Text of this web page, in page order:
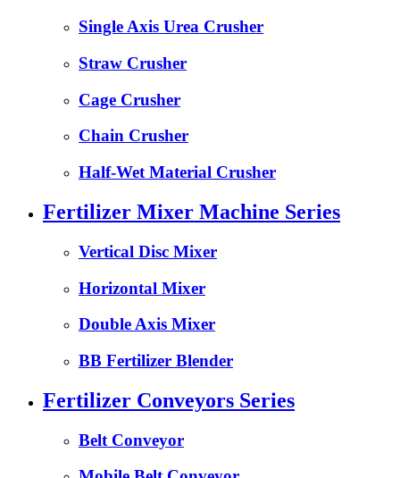
Single Axis Urea Crusher
Straw Crusher
Cage Crusher
Chain Crusher
Half-Wet Material Crusher
Fertilizer Mixer Machine Series
Vertical Disc Mixer
Horizontal Mixer
Double Axis Mixer
BB Fertilizer Blender
Fertilizer Conveyors Series
Belt Conveyor